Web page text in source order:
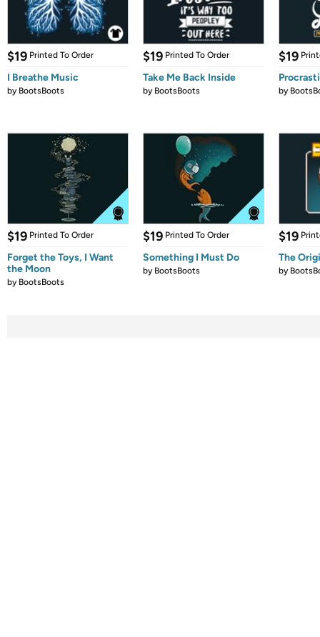
$19 Printed To Order
I Breathe Music
by BootsBoots
$19 Printed To Order
Take Me Back Inside
by BootsBoots
$19
by
$19 Printed To Order
Forget the Toys, I Want
the Moon
by BootsBoots
$19 Printed To Order
Something I Must Do
by BootsBoots
$19
The
by